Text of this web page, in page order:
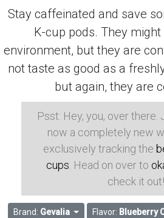
Stay caffeinated and save
K-cup pods. They
environment, but they are
not taste as good as a
but again, they are
Psst: Hey, you, over there.
now a completely new
exclusively tracking the
cups . Head on over to
check it out!
Brand: Gevalia Flavor: Blueberry